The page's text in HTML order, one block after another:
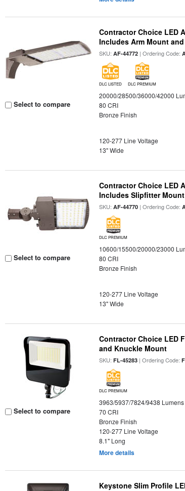
Select to compare
Contractor Choice LED
Includes Arm Mount
SKU:AF-44772 | Ordering Code:
DLC LISTED DLC PREMIUM
20000/28500/36000/42000
80 CRI
Bronze Finish
120-277 Line Voltage
13" Wide
Select to compare
Contractor Choice LED
Includes Slipfitter
SKU:AF-44770 | Ordering Code:
DLC PREMIUM
10600/15500/20000/23000
80 CRI
Bronze Finish
120-277 Line Voltage
13" Wide
Select to compare
Contractor Choice LED
and Knuckle Mount
SKU:FL-45283 | Ordering Code:
DLC PREMIUM
3963/5937/7824/9438 Lumens
70 CRI
Bronze Finish
120-277 Line Voltage
8.1" Long
More details
Keystone Slim Profile